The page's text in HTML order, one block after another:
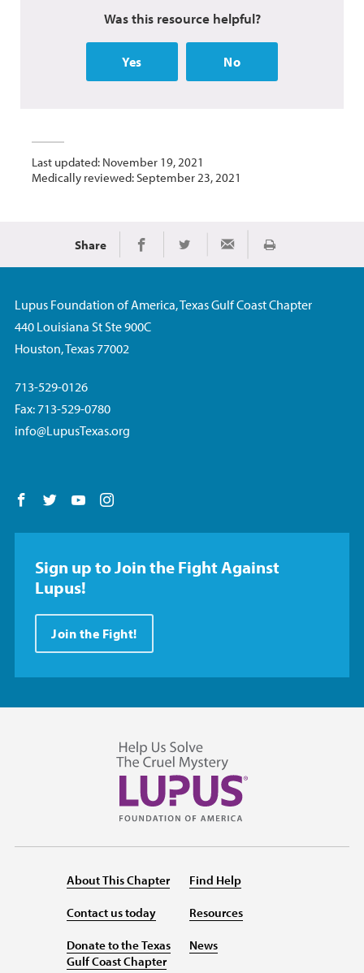
Was this resource helpful?
Yes No
Last updated: November 19, 2021
Medically reviewed: September 23, 2021
Share Share on Facebook
Share on TwitterShare via Email
Print
Lupus Foundation of America, Texas Gulf Coast Chapter
440 Louisiana St Ste 900C
Houston, Texas 77002
713-529-0126
Fax: 713-529-0780
info@LupusTexas.org
Follow us on Facebook
Follow us on Twitter
Follow us on YouTube
Sign up to Join the Fight Against
Lupus!
Join the Fight!
About This Chapter
Contact us today
Donate to the Texas
Gulf Coast Chapter
Find Help
Resources
News